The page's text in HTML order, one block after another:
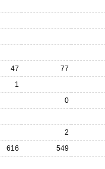
47 77
1
0
2
616 549